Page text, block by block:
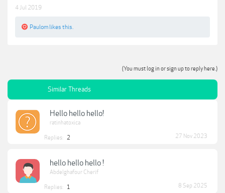
4 Jul 2019
Paulom likes this.
(You must log in or sign up to reply here.)
Similar Threads
Hello hello hello!
ratinhatoxica
Replies: 2 27 Nov 2023
hello hello hello !
Abdelghafour Cherif
Replies: 1 8 Sep 2025